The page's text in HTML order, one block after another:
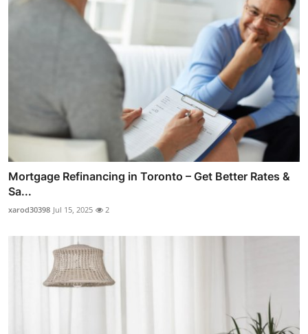
Mortgage Refinancing in Toronto – Get Better Rates &
Sa...
xarod30398 Jul 15, 2025 2